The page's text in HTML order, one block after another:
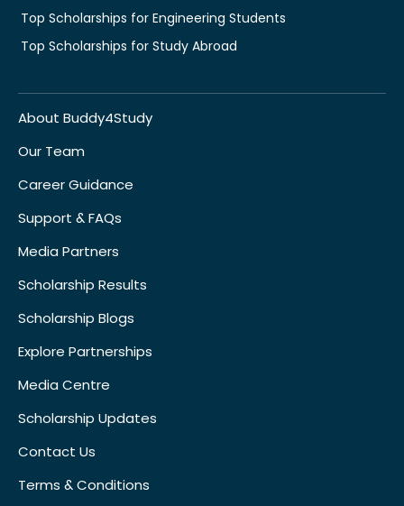
Top Scholarships for Engineering Students
Top Scholarships for Study Abroad
About Buddy4Study
Our Team
Career Guidance
Support & FAQs
Media Partners
Scholarship Results
Scholarship Blogs
Explore Partnerships
Media Centre
Scholarship Updates
Contact Us
Terms & Conditions